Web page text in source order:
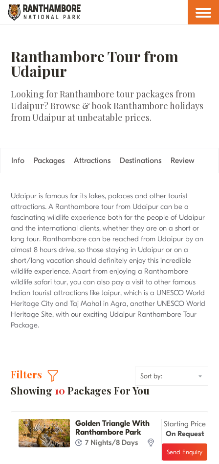
Ranthambore Tour from
Udaipur
Looking for Ranthambore tour packages from
Udaipur? Browse & book Ranthambore holidays
from Udaipur at unbeatable prices.
Info Packages Attractions Destinations Review
Udaipur is famous for its lakes, palaces and other tourist
attractions. A Ranthambore tour from Udaipur can be a
fascinating wildlife experience both for the people of Udaipur
and the international clients, whether they are on a short or
long tour. Ranthambore can be reached from Udaipur by an
almost 8 hours drive, so those staying in Udaipur or on a
short/long vacation should definitely enjoy this incredible
wildlife experience. Apart from enjoying a Ranthambore
wildlife safari tour, you can also pay a visit to other famous
Indian tourist attractions like Jaipur, which is a UNESCO World
Heritage City and Taj Mahal in Agra, another UNESCO World
Heritage Site, with our exciting Udaipur Ranthambore Tour
Package.
Filters
Showing 10Packages For You
Golden Triangle With
Ranthambore Park
7 Nights/8 Days
Starting Price
On Request